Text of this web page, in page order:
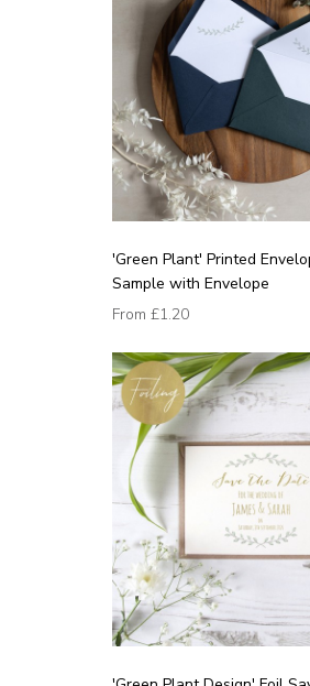
'Green Plant' Printed
Sample with Envelope
From £1.20